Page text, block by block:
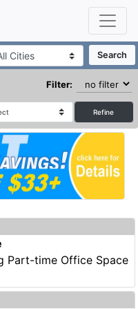
Search
Filter:
Refine
Part-time Office Space